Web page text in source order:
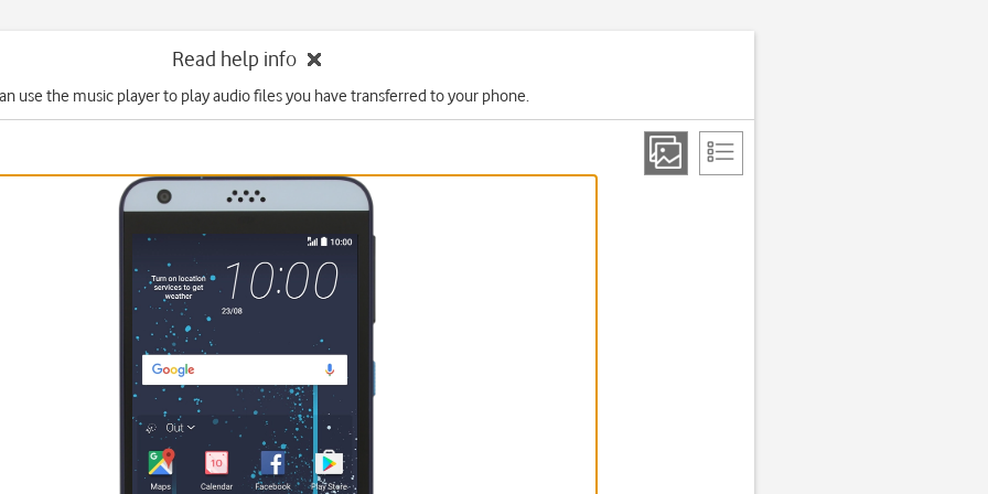
Read help info
use the music player to play audio files you have transferred to your phone.